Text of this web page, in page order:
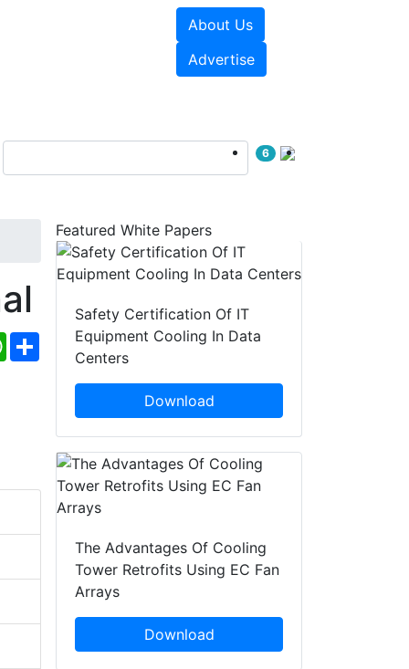
About Us
Advertise
6
WhatsApp
Share
Featured White Papers
Safety Certification Of IT
Equipment Cooling In Data
Centers
Download
The Advantages Of Cooling
Tower Retrofits Using EC Fan
Arrays
Download